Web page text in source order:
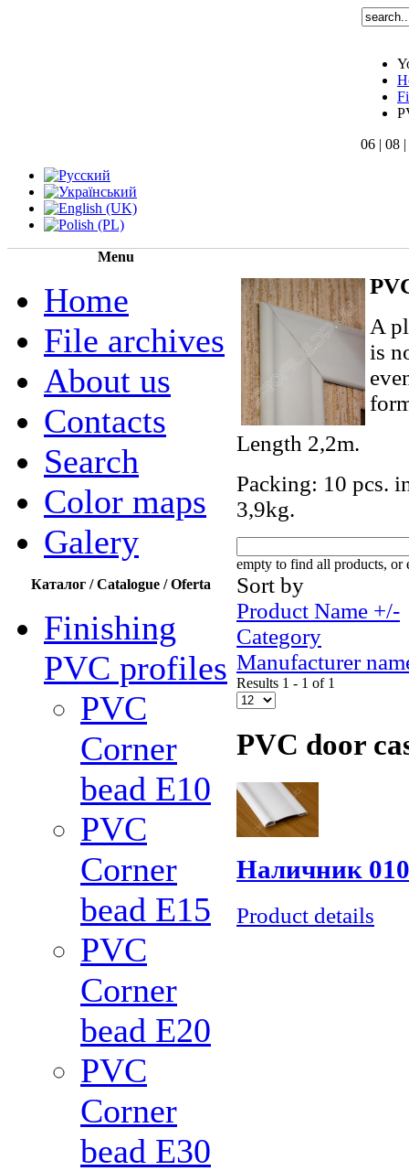
06 | 08
Menu
Home
File archives
About us
Contacts
Search
Color maps
Galery
Каталог / Catalogue / Oferta
Finishing
PVC profiles
PVC
Corner
bead Е10
PVC
Corner
bead Е15
PVC
Corner
bead Е20
PVC
Corner
bead Е30
A
is
Length 2,2m.
Packing: 10 pcs.
3,9kg.
empty to find all products, or
Sort by
Product Name +/-
Category
Manufacturer
Results 1 - 1 of 1
PVC door
Наличник
Product details